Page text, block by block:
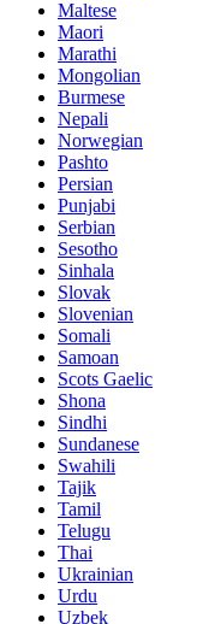
Maltese
Maori
Marathi
Mongolian
Burmese
Nepali
Norwegian
Pashto
Persian
Punjabi
Serbian
Sesotho
Sinhala
Slovak
Slovenian
Somali
Samoan
Scots Gaelic
Shona
Sindhi
Sundanese
Swahili
Tajik
Tamil
Telugu
Thai
Ukrainian
Urdu
Uzbek